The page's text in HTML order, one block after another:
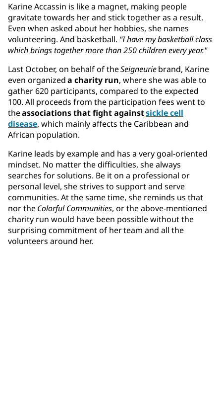
Karine Accassin is like a magnet, making people
gravitate towards her and stick together as a result.
Even when asked about her hobbies, she names
volunteering. And basketball. "I have my basketball class
which brings together more than 250 children every year."
Last October, on behalf of theSeigneuriebrand, Karine
even organizeda charity run, where she was able to
gather 620 participants, compared to the expected
100. All proceeds from the participation fees went to
theassociations that fight againstsickle cell
disease, which mainly affects the Caribbean and
African population.
Karine leads by example and has a very goal-oriented
mindset. No matter the difficulties, she always
searches for solutions. Be it on a professional or
personal level, she strives to support and serve
communities. At the same time, she reminds us that
nor theColorful Communities, or the above-mentioned
charity run would have been possible without the
surprising commitment of her team and all the
volunteers around her.